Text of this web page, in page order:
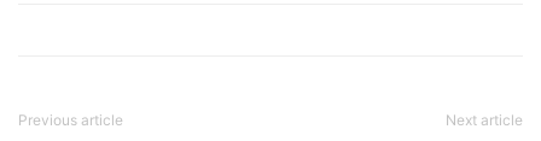
Previous article Next article